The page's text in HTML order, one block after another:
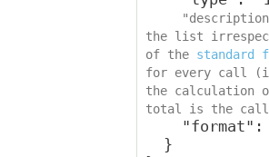
the list
of the standard
for every call
the calculation
total is the